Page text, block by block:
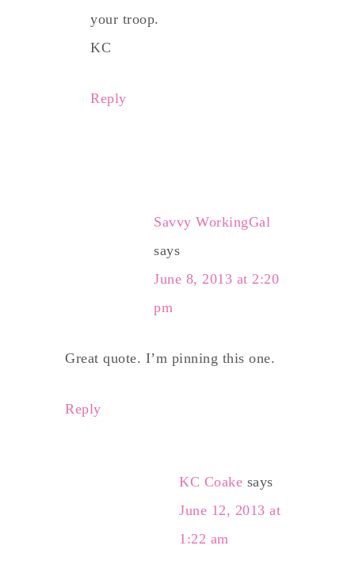
your troop.
KC
Reply
Savvy WorkingGal
says
June 8, 2013 at 2:20
pm
Great quote. I’m pinning this one.
Reply
KC Coake says
June 12, 2013 at
1:22 am